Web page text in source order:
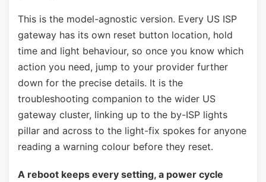
This is the model-agnostic version. Every US ISP
gateway has its own reset button location, hold
time and light behaviour, so once you know which
action you need, jump to your provider further
down for the precise details. It is the
troubleshooting companion to the wider US
gateway cluster, linking up to the by-ISP lights
pillar and across to the light-fix spokes for anyone
reading a warning colour before they reset.
A reboot keeps every setting, a power cycle